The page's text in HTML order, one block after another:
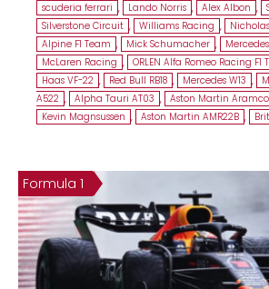
scuderia ferrari , Lando Norris , Alex Albon ,
Silverstone Circuit , Williams Racing ,
Alpine F1 Team , Mick Schumacher ,
McLaren Racing , ORLEN Alfa Romeo Racing F1
Haas VF-22 , Red Bull RB18 , Mercedes W13 ,
A522 , Alpha Tauri AT03 , Aston Martin
Kevin Magnsussen , Aston Martin AMR22B ,
Formula 1